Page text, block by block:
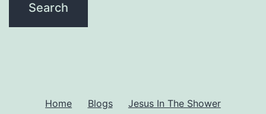
Home Blogs Jesus In The Shower